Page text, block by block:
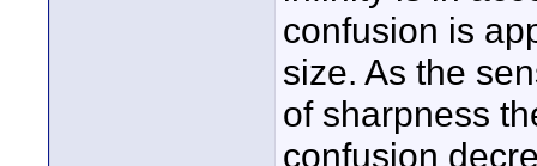
confusion is
size. As the
of sharpness
confusion